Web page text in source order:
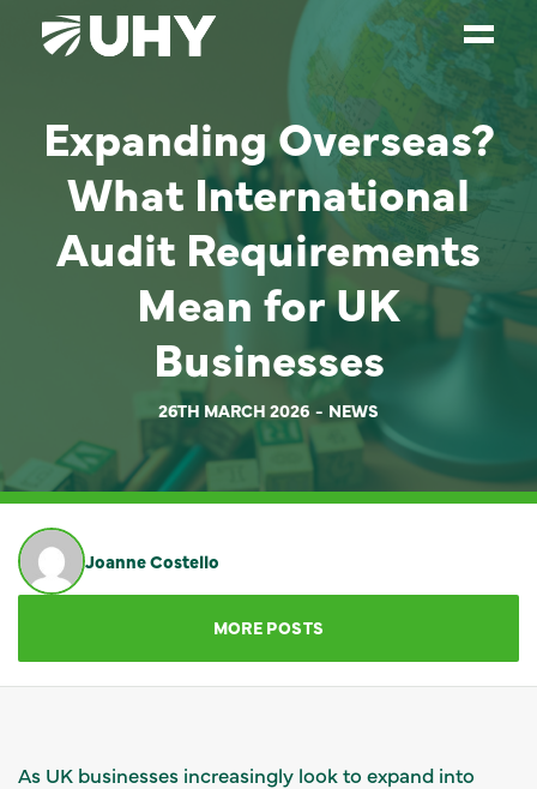
SERVICES
WEALTH MANAGEMENT
ABOUT
OUR PEOPLE
PARTNERS
NEWS
GET IN TOUCH
Expanding Overseas?
What International
Audit Requirements
Mean for UK
Businesses
26TH MARCH 2026 NEWS
Joanne Costello
MORE POSTS
As UK businesses increasingly look to expand into